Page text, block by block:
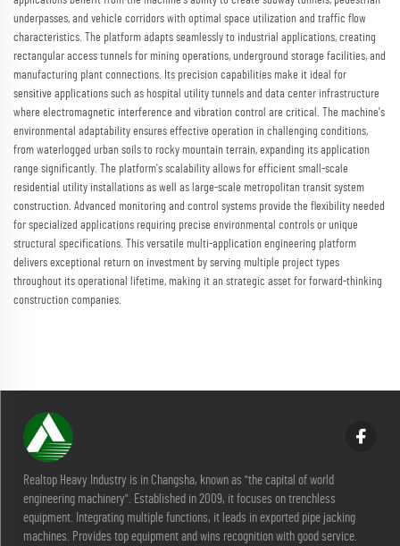
underpasses, and vehicle corridors with optimal space utilization and traffic flow
characteristics. The platform adapts seamlessly to industrial applications, creating
rectangular access tunnels for mining operations, underground storage facilities, and
manufacturing plant connections. Its precision capabilities make it ideal for
sensitive applications such as hospital utility tunnels and data center infrastructure
where electromagnetic interference and vibration control are critical. The machine's
environmental adaptability ensures effective operation in challenging conditions,
from waterlogged urban soils to rocky mountain terrain, expanding its application
range significantly. The platform's scalability allows for efficient small-scale
residential utility installations as well as large-scale metropolitan transit system
construction. Advanced monitoring and control systems provide the flexibility needed
for specialized applications requiring precise environmental controls or unique
structural specifications. This versatile multi-application engineering platform
delivers exceptional return on investment by serving multiple project types
throughout its operational lifetime, making it an strategic asset for forward-thinking
construction companies.
Realtop Heavy Industry is in Changsha, known as "the capital of world
engineering machinery". Established in 2009, it focuses on trenchless
equipment. Integrating multiple functions, it leads in exported pipe jacking
machines. Provides top equipment and wins recognition with good service.